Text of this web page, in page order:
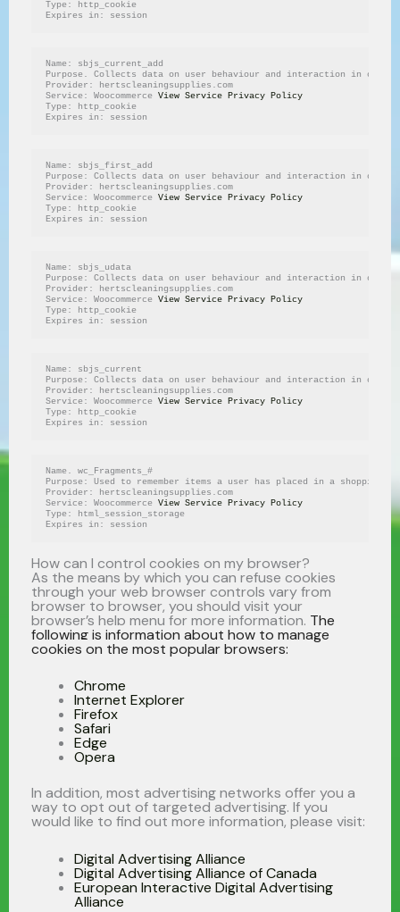
Type: http_cookie
Expires in: session
Name: sbjs_current_add
Purpose. Collects data on user behaviour and interaction in order
Provider: hertscleaningsupplies.com
Service: Woocommerce View Service Privacy Policy
Type: http_cookie
Expires in: session
Name: sbjs_first_add
Purpose: Collects data on user behaviour and interaction in order
Provider: hertscleaningsupplies.com
Service: Woocommerce View Service Privacy Policy
Type: http_cookie
Expires in: session
Name: sbjs_udata
Purpose: Collects data on user behaviour and interaction in order
Provider: hertscleaningsupplies.com
Service: Woocommerce View Service Privacy Policy
Type: http_cookie
Expires in: session
Name: sbjs_current
Purpose: Collects data on user behaviour and interaction in order
Provider: hertscleaningsupplies.com
Service: Woocommerce View Service Privacy Policy
Type: http_cookie
Expires in: session
Name. wc_Fragments_#
Purpose: Used to remember items a user has placed in a
Provider: hertscleaningsupplies.com
Service: Woocommerce View Service Privacy Policy
Type: html_session_storage
Expires in: session
How can I control cookies on my browser?
As the means by which you can refuse cookies
through your web browser controls vary from
browser to browser, you should visit your
browser’s help menu for more information. The
following is information about how to manage
cookies on the most popular browsers:
Chrome
Internet Explorer
Firefox
Safari
Edge
Opera
In addition, most advertising networks offer you a
way to opt out of targeted advertising. If you
would like to find out more information, please visit:
Digital Advertising Alliance
Digital Advertising Alliance of Canada
European Interactive Digital Advertising
Alliance